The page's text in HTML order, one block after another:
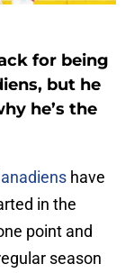
for being
but he
he’s the
have
in the
point and
season